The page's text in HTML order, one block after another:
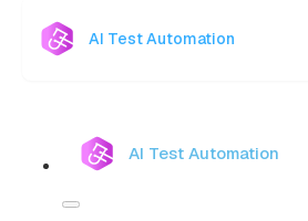
AI Test Automation
AI Test Automation